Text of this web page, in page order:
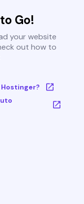
Go!
your website
out how to